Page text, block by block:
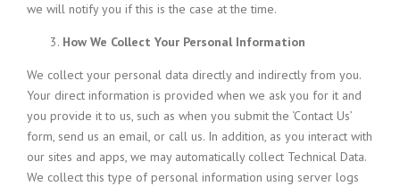
we will notify you if this is the case at the time.
How We Collect Your Personal Information
We collect your personal data directly and indirectly from you.
Your direct information is provided when we ask you for it and
you provide it to us, such as when you submit the ‘Contact Us’
form, send us an email, or call us. In addition, as you interact with
our sites and apps, we may automatically collect Technical Data.
We collect this type of personal information using server logs